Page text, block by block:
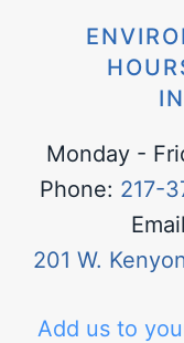
Monday -
Phone: 217-
201 W.
Add us to